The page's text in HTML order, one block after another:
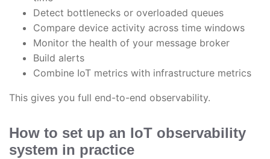
Detect bottlenecks or overloaded queues
Compare device activity across time windows
Monitor the health of your message broker
Build alerts
Combine IoT metrics with infrastructure metrics
This gives you full end-to-end observability.
How to set up an IoT observability
system in practice